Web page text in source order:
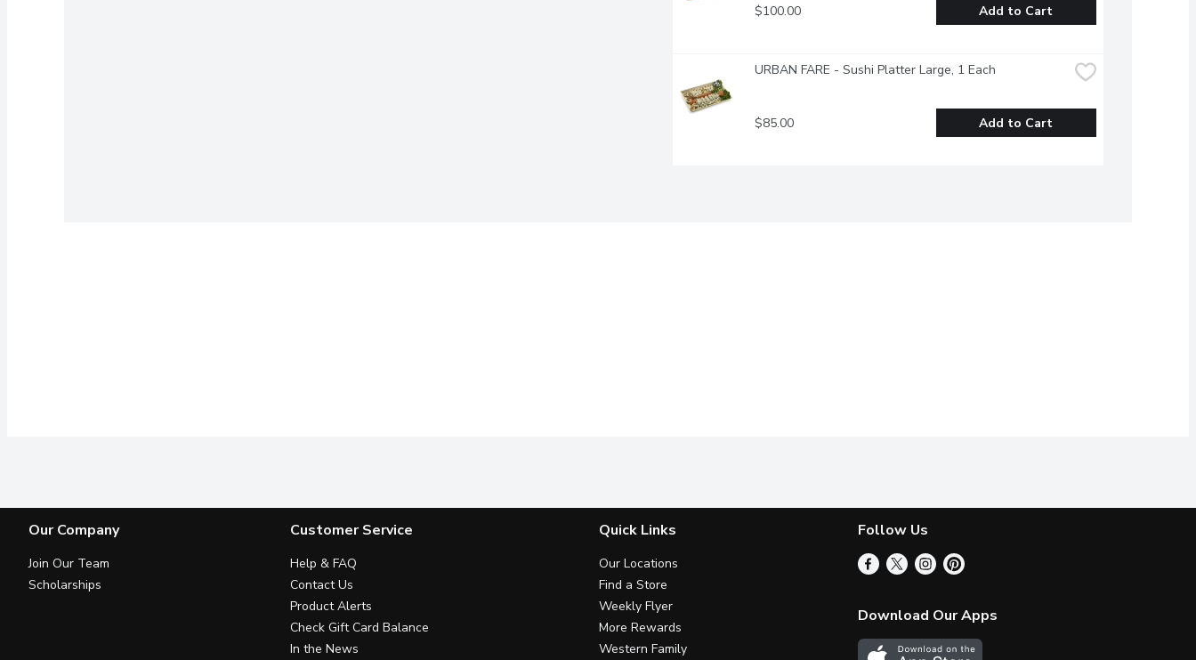
$100.00 Add to Cart
URBAN FARE - Sushi Platter Large, 1 Each
$85.00 Add to Cart
Our Company
Join Our Team
Scholarships
Customer Service
Help & FAQ
Contact Us
Product Alerts
Check Gift Card Balance
In the News
Quick Links
Our Locations
Find a Store
Weekly Flyer
More Rewards
Western Family
Follow Us
Download Our Apps